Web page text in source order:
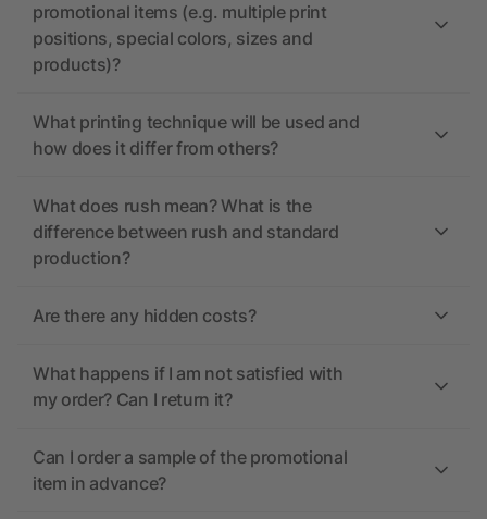
promotional items (e.g. multiple print
positions, special colors, sizes and
products)?
What printing technique will be used and
how does it differ from others?
What does rush mean? What is the
difference between rush and standard
production?
Are there any hidden costs?
What happens if I am not satisfied with
my order? Can I return it?
Can I order a sample of the promotional
item in advance?